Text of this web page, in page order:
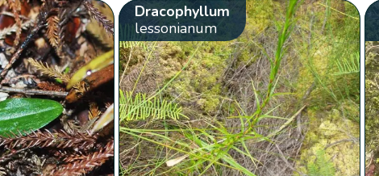
Dracophyllum
lessonianum